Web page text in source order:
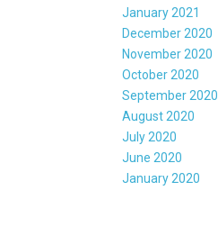
January 2021
December 2020
November 2020
October 2020
September 2020
August 2020
July 2020
June 2020
January 2020